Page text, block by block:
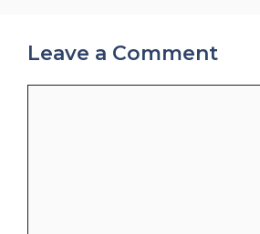
Leave a Comment